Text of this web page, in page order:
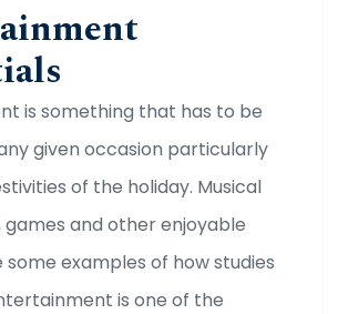
is something that has to be
given occasion particularly
of the holiday. Musical
and other enjoyable
examples of how studies
is one of the